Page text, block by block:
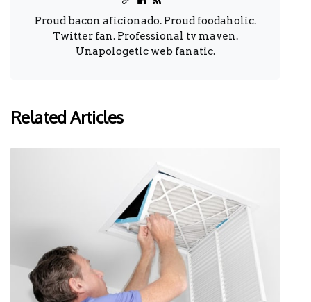
Proud bacon aficionado. Proud foodaholic.
Twitter fan. Professional tv maven.
Unapologetic web fanatic.
Related Articles